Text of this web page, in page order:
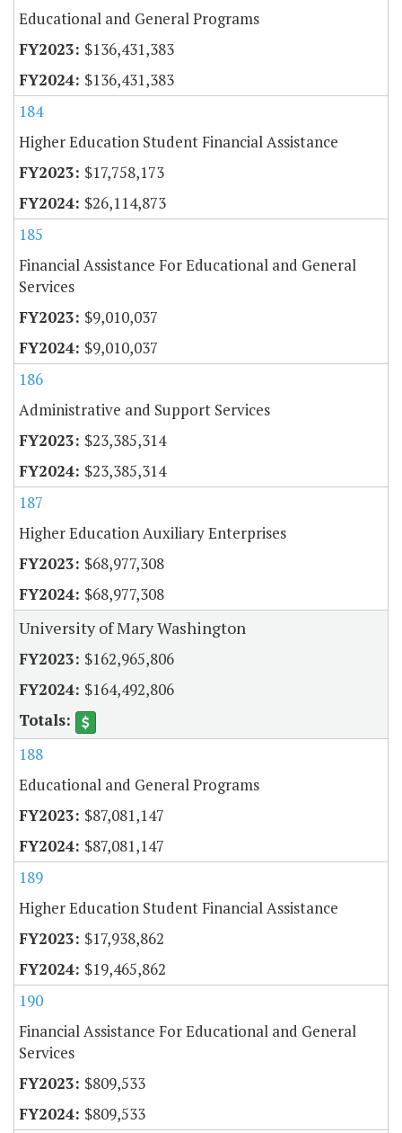
Educational and General Programs
$136,431,383
$136,431,383
184
Higher Education Student Financial Assistance
$17,758,173
$26,114,873
185
Financial Assistance For Educational and General
Services
$9,010,037
$9,010,037
186
Administrative and Support Services
$23,385,314
$23,385,314
187
Higher Education Auxiliary Enterprises
$68,977,308
$68,977,308
University of Mary Washington
$162,965,806
$164,492,806
188
Educational and General Programs
$87,081,147
$87,081,147
189
Higher Education Student Financial Assistance
$17,938,862
$19,465,862
190
Financial Assistance For Educational and General
Services
$809,533
$809,533